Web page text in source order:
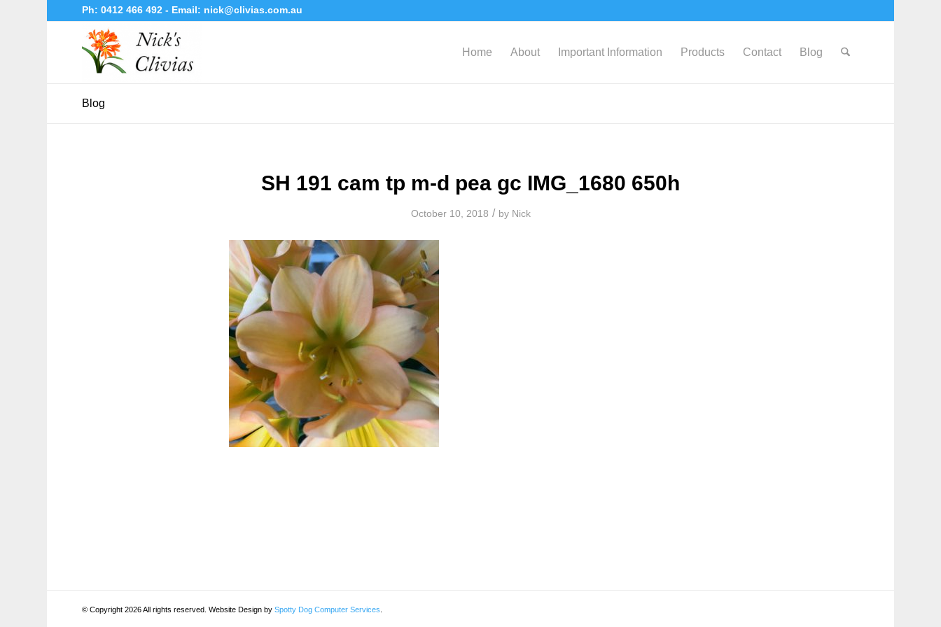
Ph:0412 466 492- Email: nick@clivias.com.au
Home About Important Information Products Contact Blog
Blog
SH 191 cam tp m-d pea gc IMG_1680 650h
October 10, 2018 / by Nick
© Copyright 2026 All rights reserved. Website Design bySpotty Dog Computer Services